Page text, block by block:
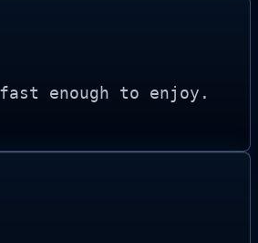
enough to enjoy.